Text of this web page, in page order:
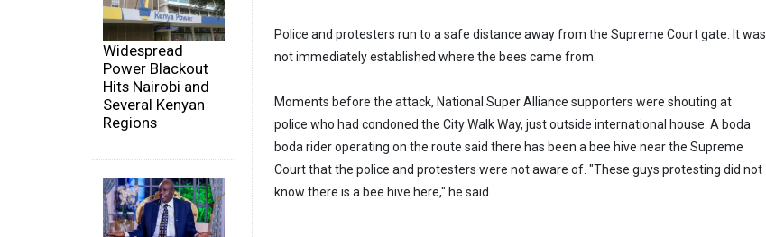
Widespread
Power Blackout
Hits Nairobi and
Several Kenyan
Regions
Police and protesters run to a safe distance away from the Supreme Court gate. It was
not immediately established where the bees came from.
Moments before the attack, National Super Alliance supporters were shouting at
police who had condoned the City Walk Way, just outside international house. A boda
boda rider operating on the route said there has been a bee hive near the Supreme
Court that the police and protesters were not aware of. "These guys protesting did not
know there is a bee hive here," he said.